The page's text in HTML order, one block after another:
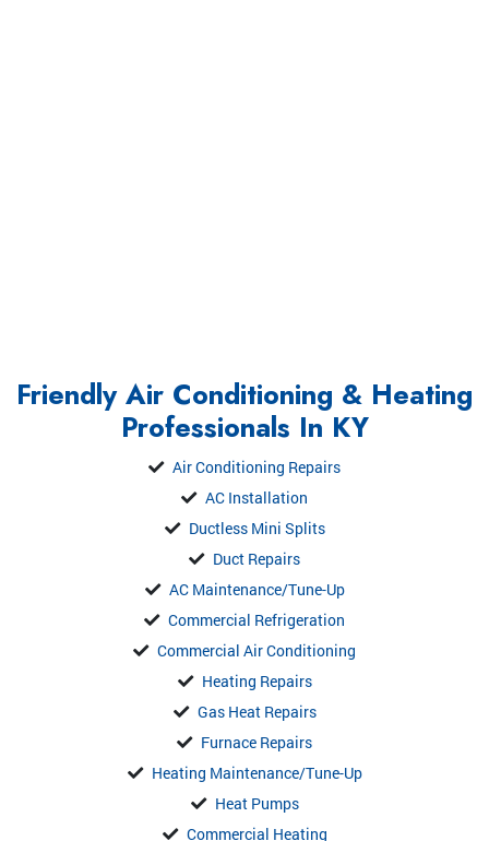
Friendly Air Conditioning & Heating
Professionals In KY
Air Conditioning Repairs
AC Installation
Ductless Mini Splits
Duct Repairs
AC Maintenance/Tune-Up
Commercial Refrigeration
Commercial Air Conditioning
Heating Repairs
Gas Heat Repairs
Furnace Repairs
Heating Maintenance/Tune-Up
Heat Pumps
Commercial Heating